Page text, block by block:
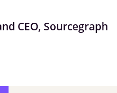
CEO, Sourcegraph